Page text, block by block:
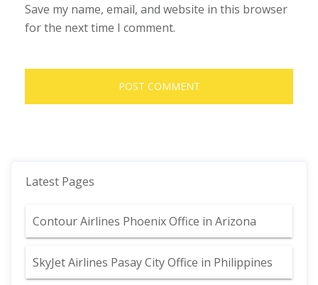
Save my name, email, and website in this browser
for the next time I comment.
Latest Pages
Contour Airlines Phoenix Office in Arizona
SkyJet Airlines Pasay City Office in Philippines